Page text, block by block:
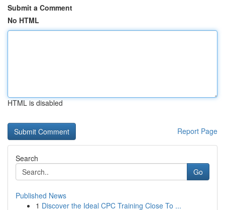
Submit a Comment
No HTML
HTML is disabled
Report Page
Search
Go
Published News
1 Discover the Ideal CPC Training Close To ...